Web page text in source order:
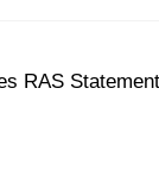
RAS